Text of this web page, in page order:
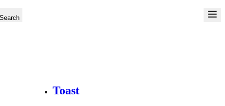
Search
Toast